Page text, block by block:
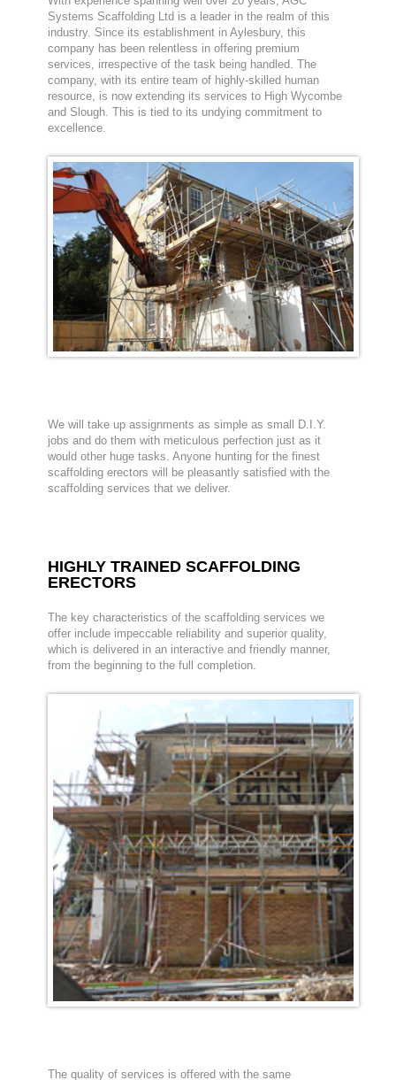
Systems Scaffolding Ltd is a leader in the realm of this
industry. Since its establishment in Aylesbury, this
company has been relentless in offering premium
services, irrespective of the task being handled. The
company, with its entire team of highly-skilled human
resource, is now extending its services to High Wycombe
and Slough. This is tied to its undying commitment to
excellence.
We will take up assignments as simple as small D.I.Y.
jobs and do them with meticulous perfection just as it
would other huge tasks. Anyone hunting for the finest
scaffolding erectors will be pleasantly satisfied with the
scaffolding services that we deliver.
HIGHLY TRAINED SCAFFOLDING
ERECTORS
The key characteristics of the scaffolding services we
offer include impeccable reliability and superior quality,
which is delivered in an interactive and friendly manner,
from the beginning to the full completion.
The quality of services is offered with the same